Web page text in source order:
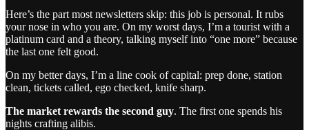
Here’s the part most newsletters skip: this job is personal. It rubs
your nose in who you are. On my worst days, I’m a tourist with a
platinum card and a theory, talking myself into “one more” because
the last one felt good.
On my better days, I’m a line cook of capital: prep done, station
clean, tickets called, ego checked, knife sharp.
The market rewards the second guy. The first one spends his
nights crafting alibis.